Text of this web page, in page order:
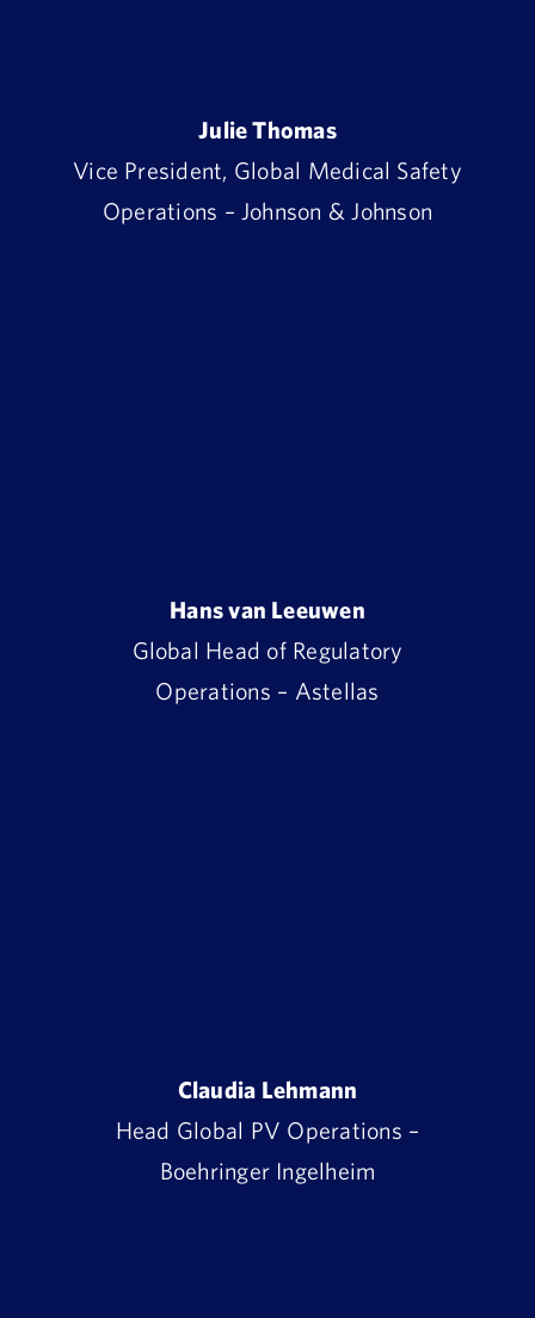
Julie Thomas
Vice President, Global Medical Safety
Operations – Johnson & Johnson
Hans van Leeuwen
Global Head of Regulatory
Operations – Astellas
Claudia Lehmann
Head Global PV Operations –
Boehringer Ingelheim